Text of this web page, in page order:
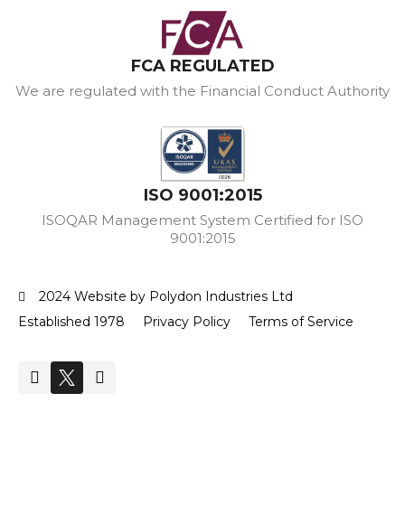
FCA REGULATED
We are regulated with the Financial Conduct Authority
ISO 9001:2015
ISOQAR Management System Certified for ISO
9001:2015
2024 Website by Polydon Industries Ltd
Established 1978
Privacy Policy Terms of Service